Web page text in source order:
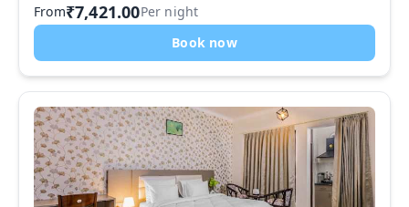
From₹7,421.00Per night
Book now